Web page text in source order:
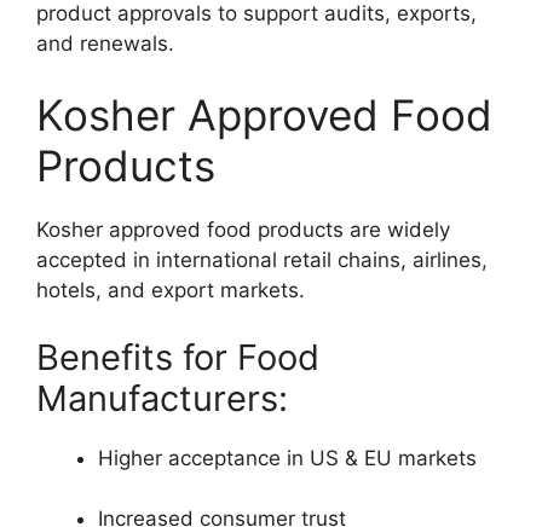
product approvals to support audits, exports,
and renewals.
Kosher Approved Food
Products
Kosher approved food products are widely
accepted in international retail chains, airlines,
hotels, and export markets.
Benefits for Food
Manufacturers:
Higher acceptance in US & EU markets
Increased consumer trust